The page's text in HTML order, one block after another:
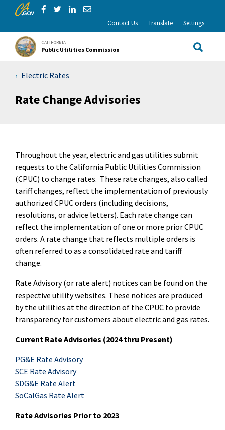
Skip to Main Content
CA.gov
Share via Facebook
Share via Twitter
Share via LinkedIn
Share via Email
Contact Us Translate Settings
CALIFORNIA
Public Utilities Commission Site
Electric Rates
Rate Change Advisories
Throughout the year, electric and gas utilities submit
requests to the California Public Utilities Commission
(CPUC) to change rates. These rate changes, also called
tariff changes, reflect the implementation of previously
authorized CPUC orders (including decisions,
resolutions, or advice letters). Each rate change can
reflect the implementation of one or more prior CPUC
orders. A rate change that reflects multiple orders is
often referred to as a consolidated rate and tariff
change.
Rate Advisory (or rate alert) notices can be found on the
respective utility websites. These notices are produced
by the utilities at the direction of the CPUC to provide
transparency for customers about electric and gas rates.
Current Rate Advisories (2024 thru Present)
PG&E Rate Advisory
SCE Rate Advisory
SDG&E Rate Alert
SoCalGas Rate Alert
Rate Advisories Prior to 2023